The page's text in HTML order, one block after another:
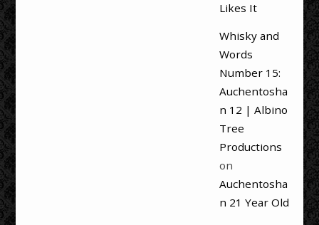
Likes It
Whisky and
Words
Number 15:
Auchentosha
n 12 | Albino
Tree
Productions
on
Auchentosha
n 21 Year Old